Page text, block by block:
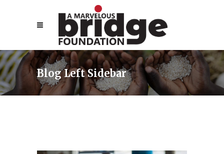
Blog Left Sidebar